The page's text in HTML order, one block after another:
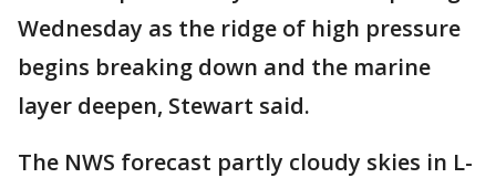
Wednesday as the ridge of high pressure
begins breaking down and the marine
layer deepen, Stewart said.
The NWS forecast partly cloudy skies in L-